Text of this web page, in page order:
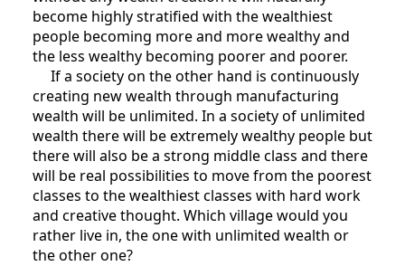
become highly stratified with the wealthiest
people becoming more and more wealthy and
the less wealthy becoming poorer and poorer.
If a society on the other hand is continuously
creating new wealth through manufacturing
wealth will be unlimited. In a society of unlimited
wealth there will be extremely wealthy people but
there will also be a strong middle class and there
will be real possibilities to move from the poorest
classes to the wealthiest classes with hard work
and creative thought. Which village would you
rather live in, the one with unlimited wealth or
the other one?